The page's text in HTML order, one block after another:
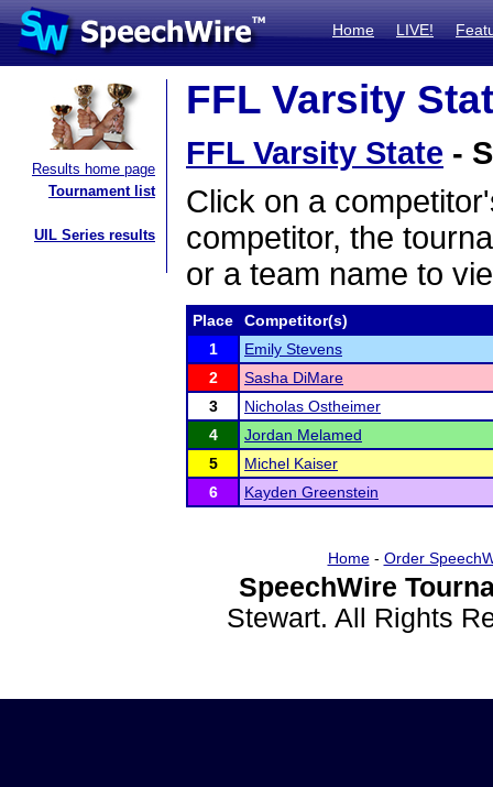
Home LIVE!
Results home page
Tournament list
UIL Series results
FFL Varsity
FFL Varsity State -
Click on a
competitor, the
or a team name to
Place
Competitor(s)
1
Emily Stevens
2
Sasha DiMare
3
Nicholas Ostheimer
4
Jordan Melamed
5
Michel Kaiser
6
Kayden Greenstein
Home- Order
SpeechWire
Stewart. All Rights